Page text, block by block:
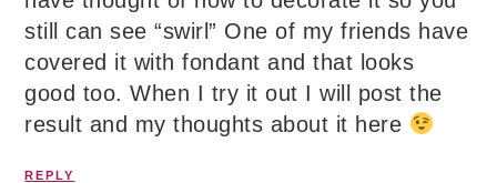
still can see “swirl” One of my friends have
covered it with fondant and that looks
good too. When I try it out I will post the
result and my thoughts about it here
REPLY